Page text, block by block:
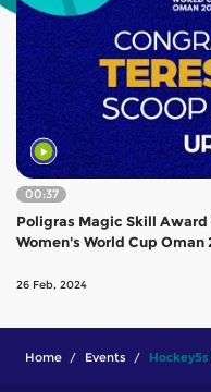
00:37
Poligras Magic Skill Award
Women's World Cup Oman
26 Feb, 2024
Home Events